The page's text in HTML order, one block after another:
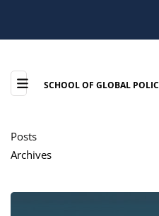
SCHOOL OF GLOBAL
Posts
Archives